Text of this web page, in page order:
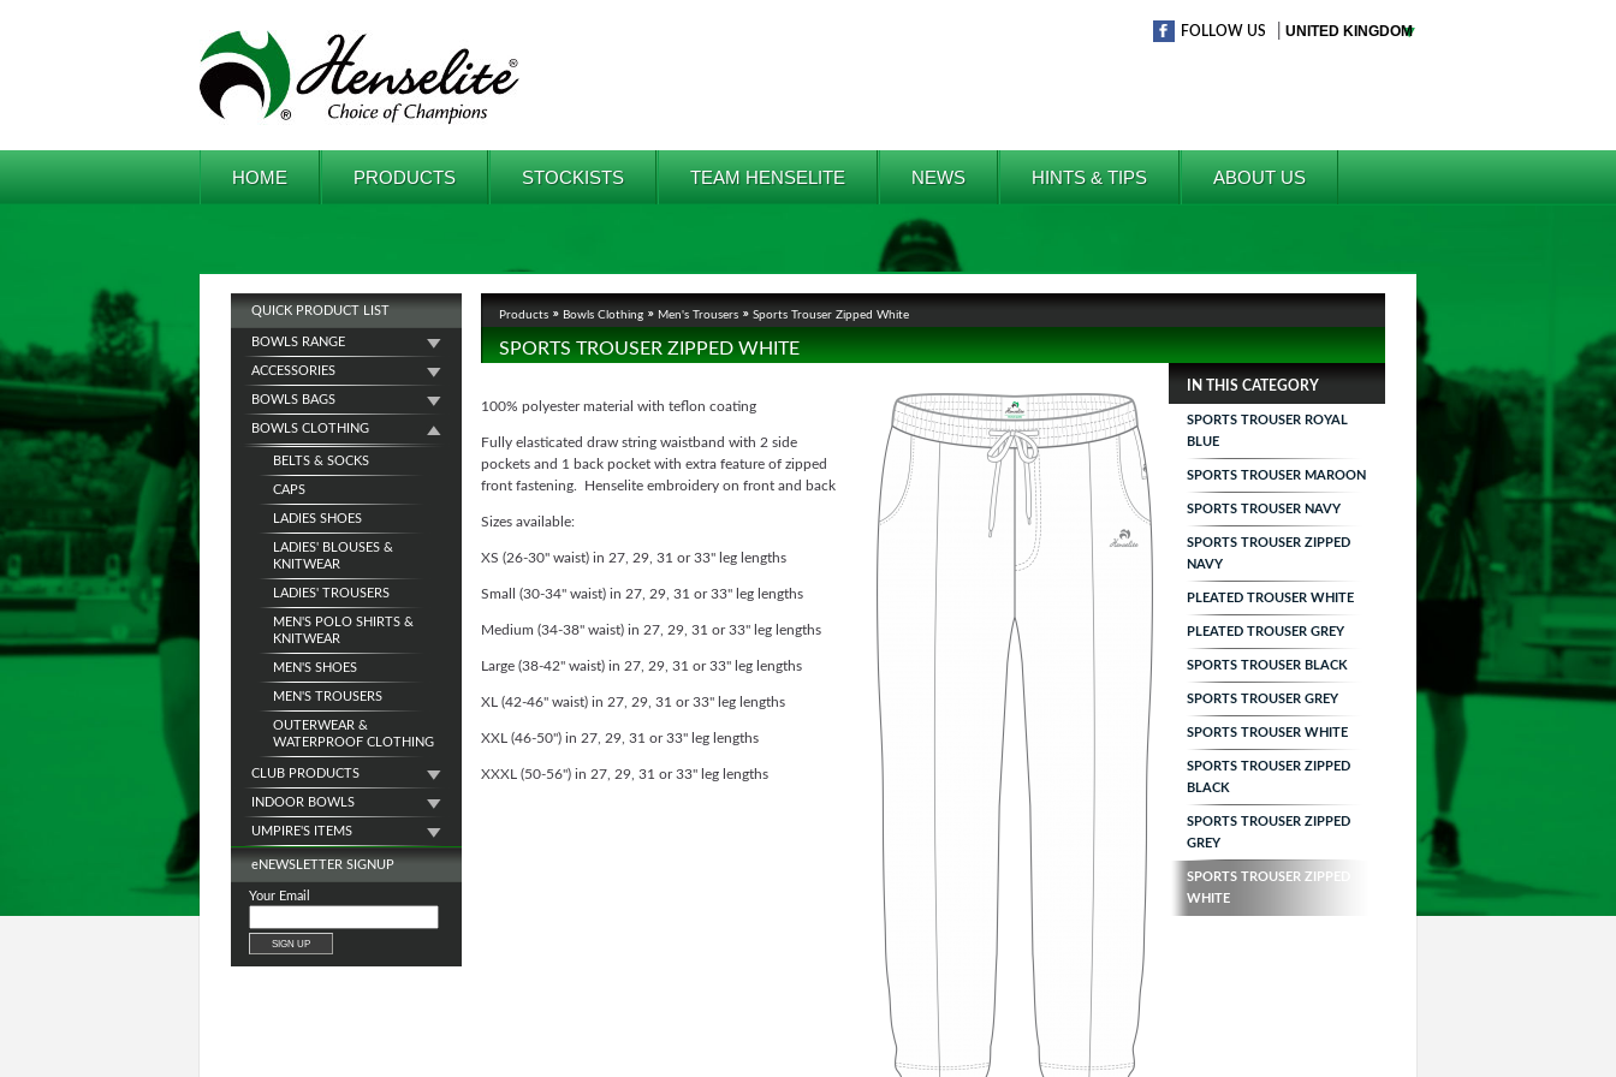
FOLLOW US
HOME PRODUCTS STOCKISTS TEAM HENSELITE NEWS HINTS & TIPS ABOUT US
QUICK PRODUCT LIST
BOWLS RANGE
ACCESSORIES
BOWLS BAGS
BOWLS CLOTHING
BELTS & SOCKS
CAPS
LADIES SHOES
LADIES' BLOUSES &
KNITWEAR
LADIES' TROUSERS
MEN'S POLO SHIRTS &
KNITWEAR
MEN'S SHOES
MEN'S TROUSERS
OUTERWEAR &
WATERPROOF CLOTHING
CLUB PRODUCTS
INDOOR BOWLS
UMPIRE'S ITEMS
eNEWSLETTER SIGNUP
Your Email
Products Bowls Clothing Men's Trousers Sports Trouser Zipped White
SPORTS TROUSER ZIPPED WHITE
100% polyester material with teflon coating
Fully elasticated draw string waistband with 2 side
pockets and 1 back pocket with extra feature of zipped
front fastening. Henselite embroidery on front and back
Sizes available:
XS (26-30" waist) in 27, 29, 31 or 33" leg lengths
Small (30-34" waist) in 27, 29, 31 or 33" leg lengths
Medium (34-38" waist) in 27, 29, 31 or 33" leg lengths
Large (38-42" waist) in 27, 29, 31 or 33" leg lengths
XL (42-46" waist) in 27, 29, 31 or 33" leg lengths
XXL (46-50") in 27, 29, 31 or 33" leg lengths
XXXL (50-56") in 27, 29, 31 or 33" leg lengths
IN THIS CATEGORY
SPORTS TROUSER ROYAL
BLUE
SPORTS TROUSER MAROON
SPORTS TROUSER NAVY
SPORTS TROUSER ZIPPED
NAVY
PLEATED TROUSER WHITE
PLEATED TROUSER GREY
SPORTS TROUSER BLACK
SPORTS TROUSER GREY
SPORTS TROUSER WHITE
SPORTS TROUSER ZIPPED
BLACK
SPORTS TROUSER ZIPPED
GREY
SPORTS TROUSER ZIPPED
WHITE